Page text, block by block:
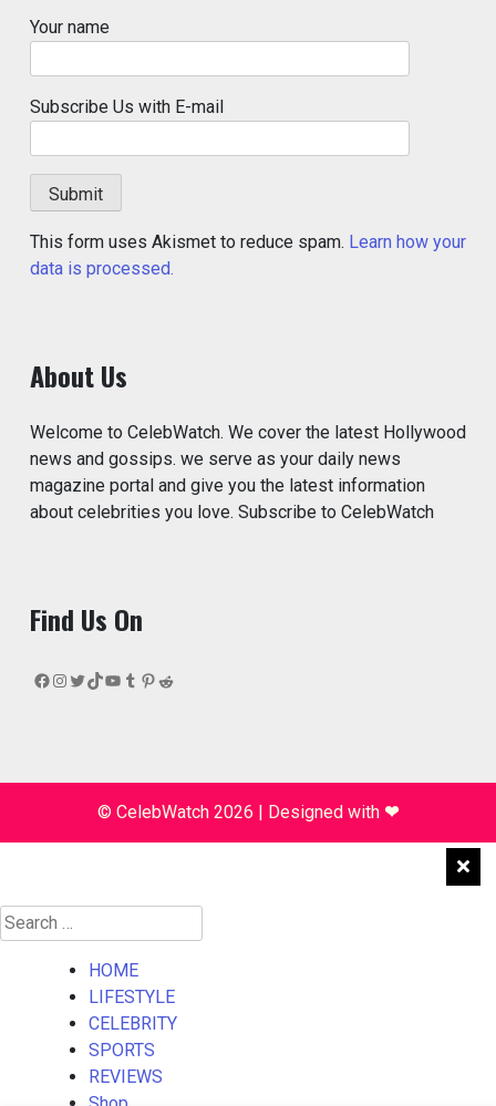
Your name
Subscribe Us with E-mail
This form uses Akismet to reduce spam. Learn how your
data is processed.
About Us
Welcome to CelebWatch. We cover the latest Hollywood
news and gossips. we serve as your daily news
magazine portal and give you the latest information
about celebrities you love. Subscribe to CelebWatch
Find Us On
Facebook
Instagram
Twitter
TikTok
YouTube
Tumblr
Pinterest
Reddit
© CelebWatch 2026 Designed with ❤
Search
for:
HOME
LIFESTYLE
CELEBRITY
SPORTS
REVIEWS